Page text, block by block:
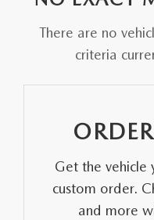
MAZDA CX-5
MAZDA CX-50
USED MAZDAS
GENUINE MAZDA PARTS
WHEEL ALIGNMENT
MAZDA CX SUV
There are no
criteria
Get the vehicle
custom order.
and more